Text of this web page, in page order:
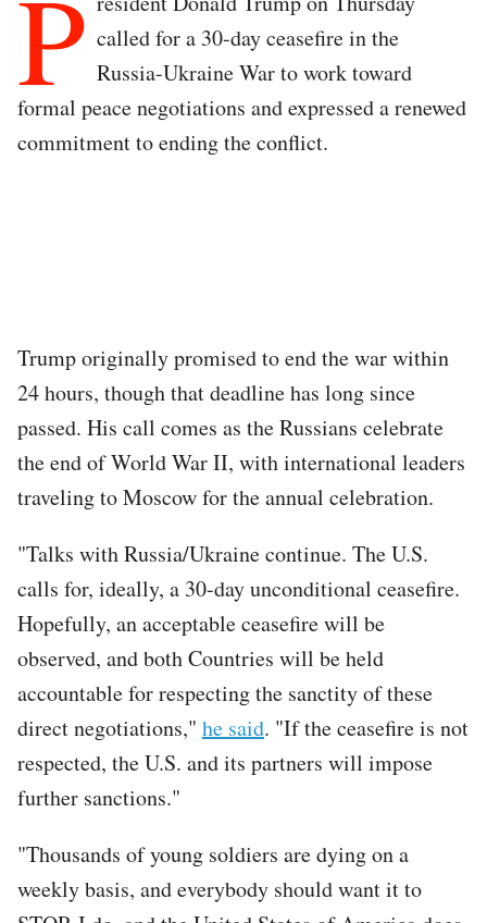
P called for a 30-day ceasefire in the
Russia-Ukraine War to work toward
formal peace negotiations and expressed a renewed
commitment to ending the conflict.
Trump originally promised to end the war within
24 hours, though that deadline has long since
passed. His call comes as the Russians celebrate
the end of World War II, with international leaders
traveling to Moscow for the annual celebration.
"Talks with Russia/Ukraine continue. The U.S.
calls for, ideally, a 30-day unconditional ceasefire.
Hopefully, an acceptable ceasefire will be
observed, and both Countries will be held
accountable for respecting the sanctity of these
direct negotiations," he said. "If the ceasefire is not
respected, the U.S. and its partners will impose
further sanctions."
"Thousands of young soldiers are dying on a
weekly basis, and everybody should want it to